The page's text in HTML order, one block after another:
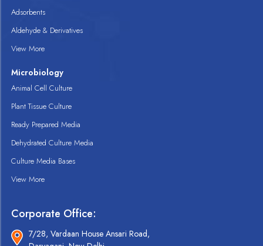
Adsorbents
Aldehyde & Derivatives
View More
Microbiology
Animal Cell Culture
Plant Tissue Culture
Ready Prepared Media
Dehydrated Culture Media
Culture Media Bases
View More
Corporate Office:
7/28, Vardaan House Ansari Road,